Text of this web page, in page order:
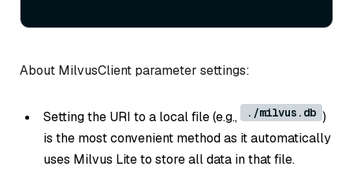
About MilvusClient parameter settings:
Setting the URI to a local file (e.g., ./milvus.db )
is the most convenient method as it automatically
uses Milvus Lite to store all data in that file.